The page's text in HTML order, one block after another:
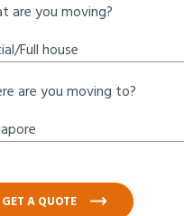
are you moving?
Full house
are you moving to?
GET A QUOTE